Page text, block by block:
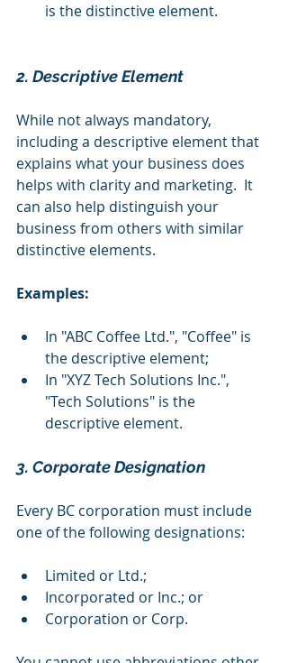
is the distinctive element.
2. Descriptive Element
While not always mandatory,
including a descriptive element that
explains what your business does
helps with clarity and marketing.  It
can also help distinguish your
business from others with similar
distinctive elements.
Examples:
In "ABC Coffee Ltd.", "Coffee" is
the descriptive element;
In "XYZ Tech Solutions Inc.",
"Tech Solutions" is the
descriptive element.
3. Corporate Designation
Every BC corporation must include
one of the following designations:
Limited or Ltd.;
Incorporated or Inc.; or
Corporation or Corp.